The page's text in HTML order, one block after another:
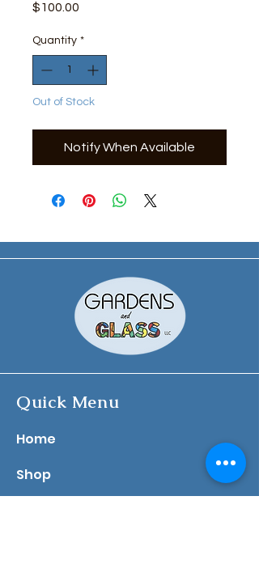
$100.00
Quantity *
Out of Stock
Notify When Available
Quick Menu
​Home
Shop